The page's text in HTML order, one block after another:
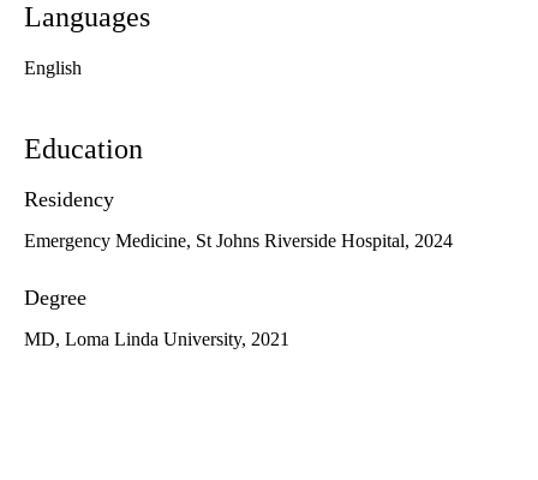
Languages
English
Education
Residency
Emergency Medicine, St Johns Riverside Hospital, 2024
Degree
MD, Loma Linda University, 2021